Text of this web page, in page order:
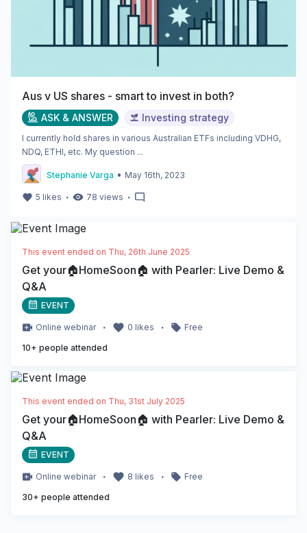
Aus v US shares - smart to invest in both?
ASK & ANSWER Investing strategy
I currently hold shares in various Australian ETFs including VDHG,
NDQ, ETHI, etc. My question ...
Stephanie Varga • May 16th, 2023
5 likes ・ 78 views ・
This event ended on Thu, 26th June 2025
Get your🏠HomeSoon🏠 with Pearler: Live Demo &
Q&A
EVENT
Online webinar ・ 0 likes ・
Free
10+ people attended
This event ended on Thu, 31st July 2025
Get your🏠HomeSoon🏠 with Pearler: Live Demo &
Q&A
EVENT
Online webinar ・ 8 likes ・
Free
30+ people attended